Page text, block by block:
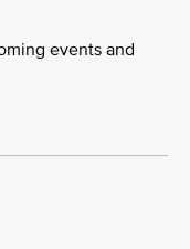
events and